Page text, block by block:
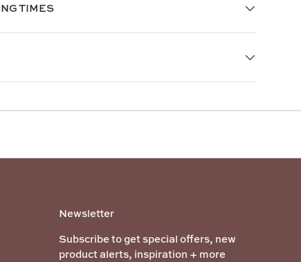
TIMES
Newsletter
Subscribe to get special offers, new
product alerts, inspiration + more